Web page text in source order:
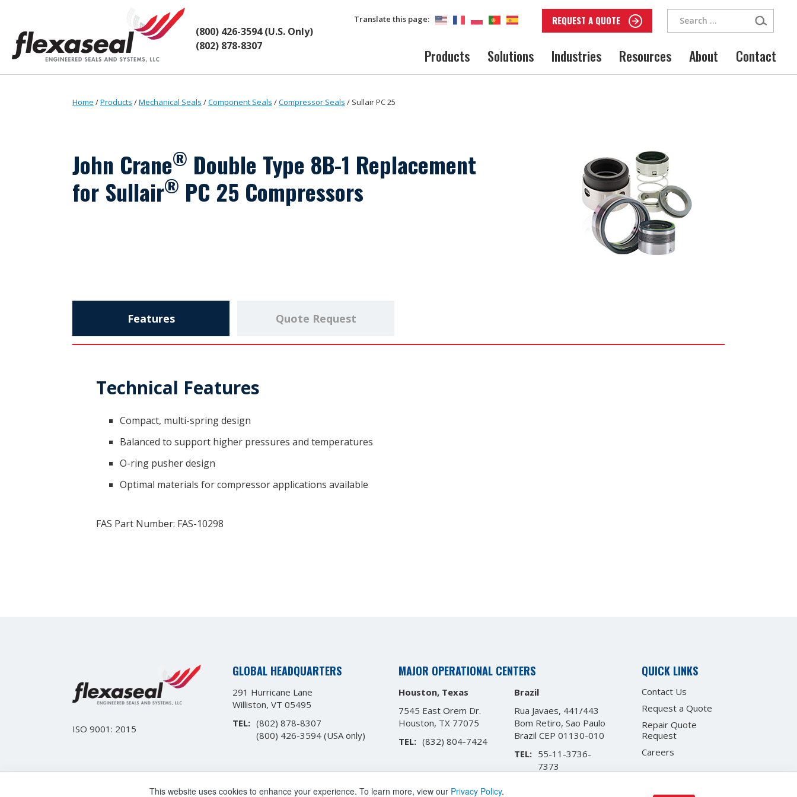
This website uses cookies to enhance your experience. To learn more, view our Privacy Policy.
menu
(800) 426-3594(U.S. Only)
(802) 878-8307
for:
REQUEST A QUOTE
Translate this page:
Products Solutions Industries Resources About Contact
Home /Products /Mechanical Seals /Component Seals /Compressor Seals / Sullair PC 25
John Crane® Double Type 8B-1 Replacement
for Sullair® PC 25 Compressors
Features Quote Request
Technical Features
Compact, multi-spring design
Balanced to support higher pressures and temperatures
O-ring pusher design
Optimal materials for compressor applications available
FAS Part Number: FAS-10298
ISO 9001: 2015
GLOBAL HEADQUARTERS
291 Hurricane Lane
Williston, VT 05495
TEL: (802) 878-8307
(800) 426-3594 (USA only)
MAJOR OPERATIONAL CENTERS
Houston, Texas
7545 East Orem Dr.
Houston, TX 77075
TEL: (832) 804-7424
Brazil
Rua Javaes, 441/443
Bom Retiro, Sao Paulo
Brazil CEP 01130-010
TEL: 55-11-3736-
7373
QUICK LINKS
Contact Us
Request a Quote
Repair Quote
Request
Careers